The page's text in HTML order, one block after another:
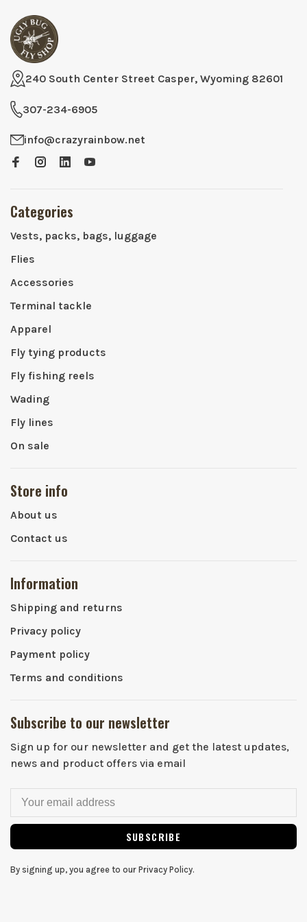
240 South Center Street Casper, Wyoming 82601
307-234-6905
info@crazyrainbow.net
Categories
Vests, packs, bags, luggage
Flies
Accessories
Terminal tackle
Apparel
Fly tying products
Fly fishing reels
Wading
Fly lines
On sale
Store info
About us
Contact us
Information
Shipping and returns
Privacy policy
Payment policy
Terms and conditions
Subscribe to our newsletter
Sign up for our newsletter and get the latest updates,
news and product offers via email
SUBSCRIBE
By signing up, you agree to our Privacy Policy.